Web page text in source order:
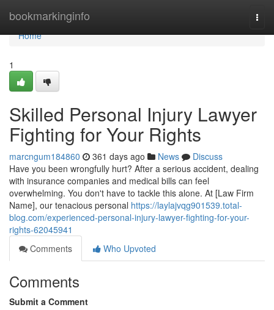
bookmarkinginfo
Home
Home
1
Skilled Personal Injury Lawyer
Fighting for Your Rights
marcngum184860 361 days ago News
Discuss
Have you been wrongfully hurt? After a serious accident, dealing
with insurance companies and medical bills can feel
overwhelming. You don't have to tackle this alone. At [Law Firm
Name], our tenacious personal https://laylajvqg901539.total-
blog.com/experienced-personal-injury-lawyer-fighting-for-your-
rights-62045941
Comments
Who Upvoted
Comments
Submit a Comment